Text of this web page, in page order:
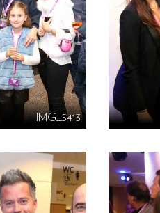
IMG_5413